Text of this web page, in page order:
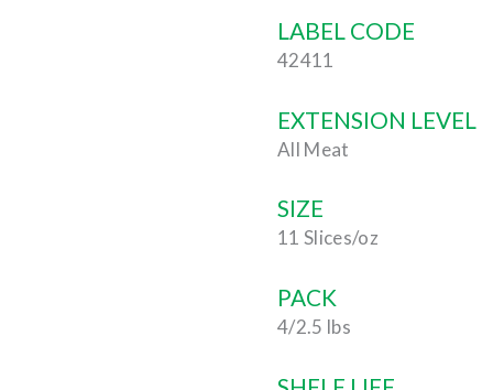
LABEL CODE
42411
EXTENSION LEVEL
All Meat
SIZE
11 Slices/oz
PACK
4/2.5 lbs